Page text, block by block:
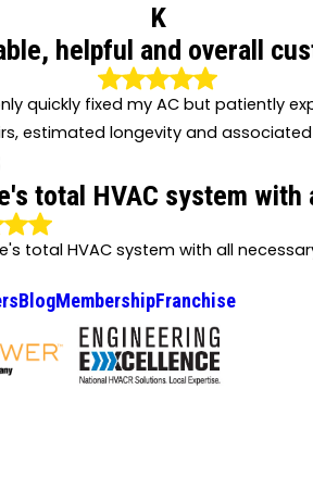
K
helpful and overall
quickly fixed my AC but patiently
estimated longevity and
total HVAC system with
total HVAC system with all
BlogMembershipFranchise